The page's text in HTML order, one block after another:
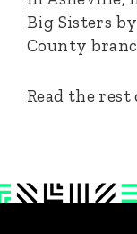
Big Sisters
County
Read the